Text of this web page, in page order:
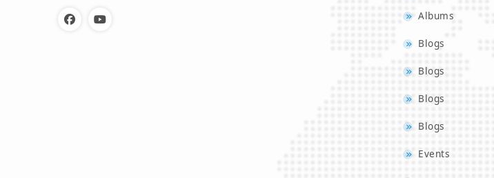
Albums
Blogs
Blogs
Blogs
Blogs
Events